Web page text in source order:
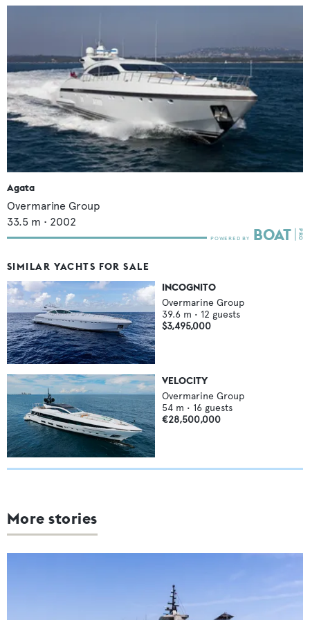
Agata
Overmarine Group
33.5 m • 2002
SIMILAR YACHTS FOR SALE
INCOGNITO
Overmarine Group
39.6 m • 12 guests
$3,495,000
VELOCITY
Overmarine Group
54 m • 16 guests
€28,500,000
More stories